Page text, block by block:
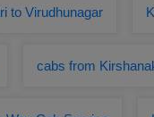
to Virudhunagar
cabs from